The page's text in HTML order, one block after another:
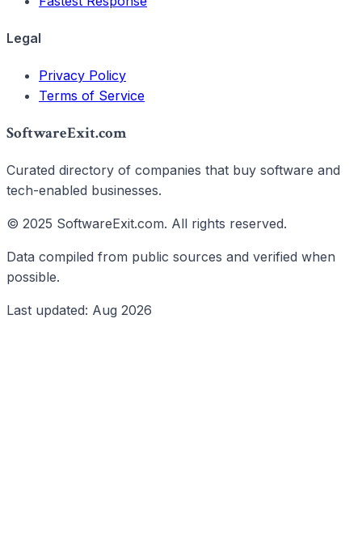
Legal
Privacy Policy
Terms of Service
SoftwareExit.com
Curated directory of companies that buy software and
tech-enabled businesses.
© 2025 SoftwareExit.com. All rights reserved.
Data compiled from public sources and verified when
possible.
Last updated: Aug 2026